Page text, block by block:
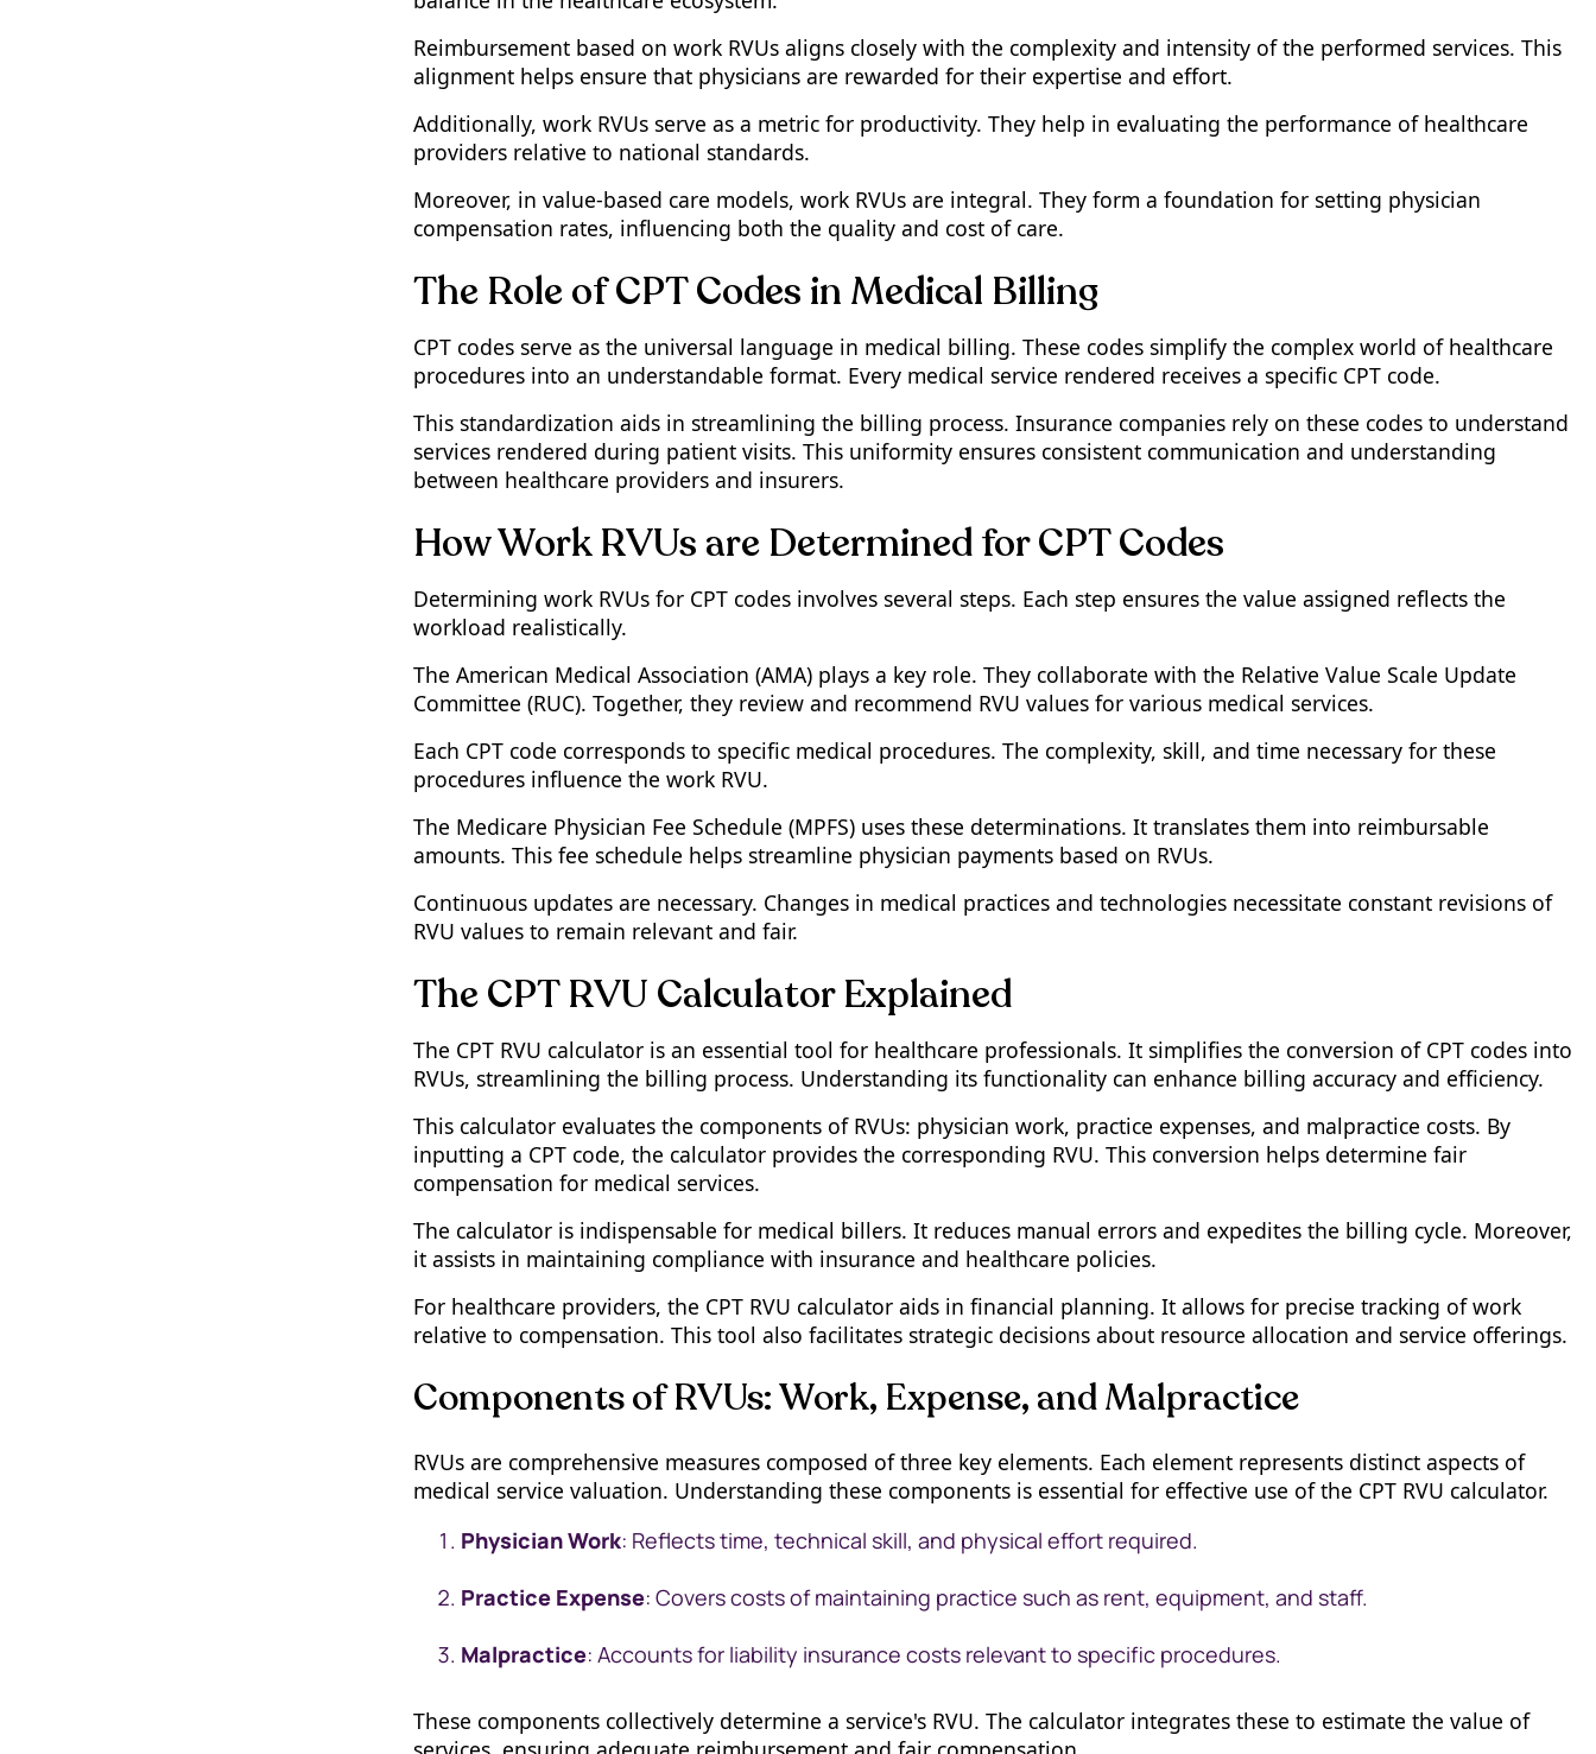
Reimbursement based on work RVUs aligns closely with the complexity and intensity of the performed services. This
alignment helps ensure that physicians are rewarded for their expertise and effort.
Additionally, work RVUs serve as a metric for productivity. They help in evaluating the performance of healthcare
providers relative to national standards.
Moreover, in value-based care models, work RVUs are integral. They form a foundation for setting physician
compensation rates, influencing both the quality and cost of care.
The Role of CPT Codes in Medical Billing
CPT codes serve as the universal language in medical billing. These codes simplify the complex world of healthcare
procedures into an understandable format. Every medical service rendered receives a specific CPT code.
This standardization aids in streamlining the billing process. Insurance companies rely on these codes to understand
services rendered during patient visits. This uniformity ensures consistent communication and understanding
between healthcare providers and insurers.
How Work RVUs are Determined for CPT Codes
Determining work RVUs for CPT codes involves several steps. Each step ensures the value assigned reflects the
workload realistically.
The American Medical Association (AMA) plays a key role. They collaborate with the Relative Value Scale Update
Committee (RUC). Together, they review and recommend RVU values for various medical services.
Each CPT code corresponds to specific medical procedures. The complexity, skill, and time necessary for these
procedures influence the work RVU.
The Medicare Physician Fee Schedule (MPFS) uses these determinations. It translates them into reimbursable
amounts. This fee schedule helps streamline physician payments based on RVUs.
Continuous updates are necessary. Changes in medical practices and technologies necessitate constant revisions of
RVU values to remain relevant and fair.
The CPT RVU Calculator Explained
The CPT RVU calculator is an essential tool for healthcare professionals. It simplifies the conversion of CPT codes into
RVUs, streamlining the billing process. Understanding its functionality can enhance billing accuracy and efficiency.
This calculator evaluates the components of RVUs: physician work, practice expenses, and malpractice costs. By
inputting a CPT code, the calculator provides the corresponding RVU. This conversion helps determine fair
compensation for medical services.
The calculator is indispensable for medical billers. It reduces manual errors and expedites the billing cycle. Moreover,
it assists in maintaining compliance with insurance and healthcare policies.
For healthcare providers, the CPT RVU calculator aids in financial planning. It allows for precise tracking of work
relative to compensation. This tool also facilitates strategic decisions about resource allocation and service offerings.
Components of RVUs: Work, Expense, and Malpractice
RVUs are comprehensive measures composed of three key elements. Each element represents distinct aspects of
medical service valuation. Understanding these components is essential for effective use of the CPT RVU calculator.
Physician Work: Reflects time, technical skill, and physical effort required.
Practice Expense: Covers costs of maintaining practice such as rent, equipment, and staff.
Malpractice: Accounts for liability insurance costs relevant to specific procedures.
These components collectively determine a service's RVU. The calculator integrates these to estimate the value of